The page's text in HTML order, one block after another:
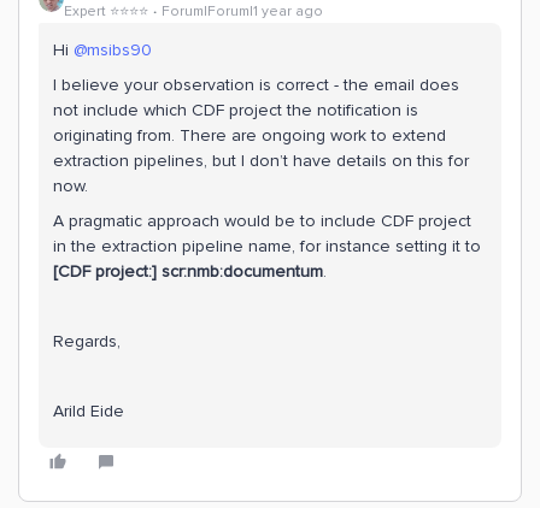
Expert ⭐️⭐️⭐️⭐️ Forum|Forum|1 year ago
Hi @msibs90
I believe your observation is correct - the email does
not include which CDF project the notification is
originating from. There are ongoing work to extend
extraction pipelines, but I don’t have details on this for
now.
A pragmatic approach would be to include CDF project
in the extraction pipeline name, for instance setting it to
[CDF project:] scr:nmb:documentum.
Regards,
Arild Eide